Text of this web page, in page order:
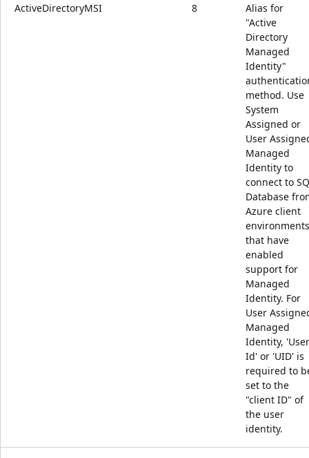
ActiveDirectoryMSI 8
Alias for
"Active
Directory
Managed
Identity"
method. Use
System
Assigned or
User
Managed
Identity to
connect to
Database
Azure client
environments
that have
enabled
support for
Managed
Identity. For
User
Managed
Identity, 'User
Id' or 'UID' is
required to
set to the
"client ID" of
the user
identity.